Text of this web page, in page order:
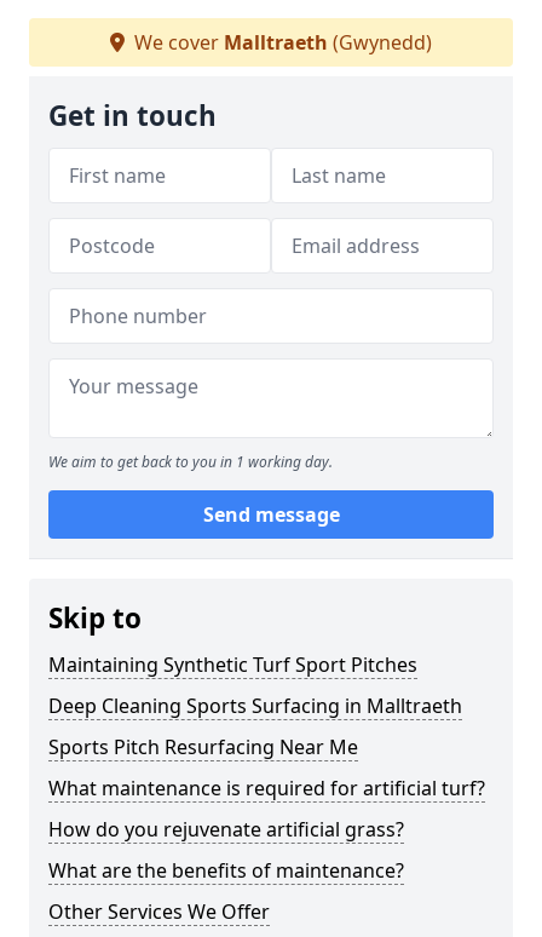
We cover Malltraeth (Gwynedd)
Get in touch
We aim to get back to you in 1 working day.
Send message
Skip to
Maintaining Synthetic Turf Sport Pitches
Deep Cleaning Sports Surfacing in Malltraeth
Sports Pitch Resurfacing Near Me
What maintenance is required for artificial turf?
How do you rejuvenate artificial grass?
What are the benefits of maintenance?
Other Services We Offer